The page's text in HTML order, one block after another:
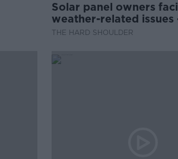
Solar panel owners
weather-related issues
they?
THE HARD SHOULDER